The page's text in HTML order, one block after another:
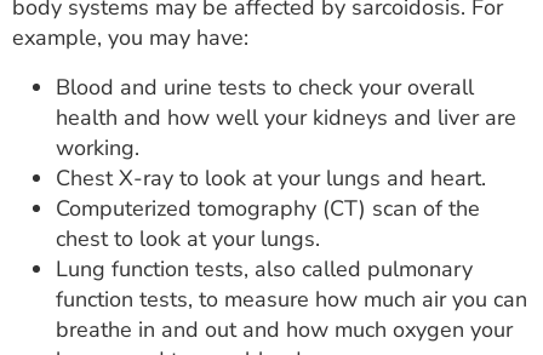
body systems may be affected by sarcoidosis. For
example, you may have:
Blood and urine tests to check your overall
health and how well your kidneys and liver are
working.
Chest X-ray to look at your lungs and heart.
Computerized tomography (CT) scan of the
chest to look at your lungs.
Lung function tests, also called pulmonary
function tests, to measure how much air you can
breathe in and out and how much oxygen your